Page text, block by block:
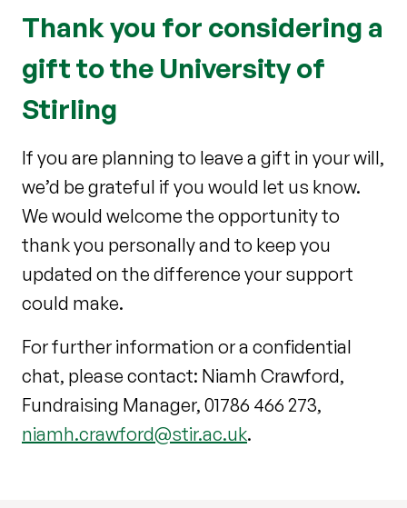
Thank you for considering a
gift to the University of
Stirling
If you are planning to leave a gift in your will,
we’d be grateful if you would let us know.
We would welcome the opportunity to
thank you personally and to keep you
updated on the difference your support
could make.
For further information or a confidential
chat, please contact: Niamh Crawford,
Fundraising Manager, 01786 466 273,
niamh.crawford@stir.ac.uk.